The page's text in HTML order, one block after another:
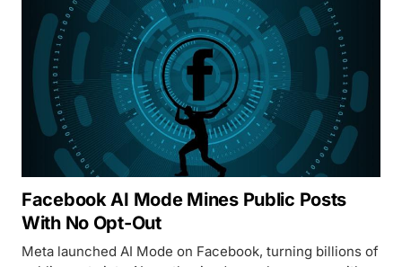
Facebook AI Mode Mines Public Posts
With No Opt-Out
Meta launched AI Mode on Facebook, turning billions of